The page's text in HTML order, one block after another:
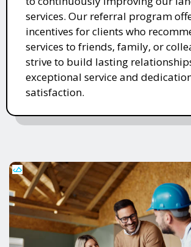
services. Our referral program
incentives for clients who
services to friends, family, or
strive to build lasting
exceptional service and
satisfaction.